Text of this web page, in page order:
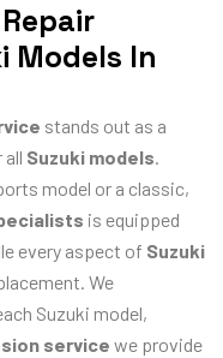
Models In
stands out as a
Suzuki models.
model or a classic,
is equipped
every aspect of Suzuki
We
Suzuki model,
service we provide